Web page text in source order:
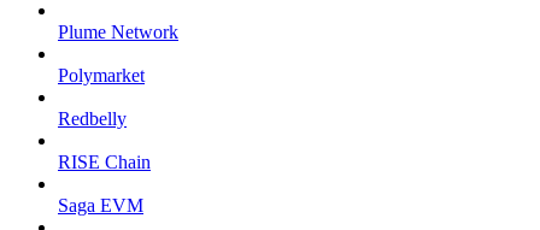
Plume Network
Polymarket
Redbelly
RISE Chain
Saga EVM